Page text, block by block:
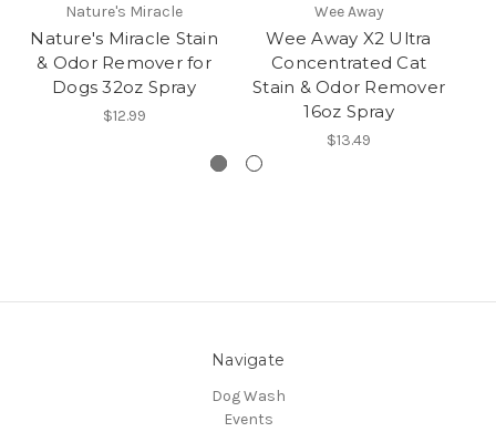
Nature's Miracle
Nature's Miracle Stain
& Odor Remover for
Dogs 32oz Spray
$12.99
Wee Away
Wee Away X2 Ultra
Concentrated Cat
Stain & Odor Remover
16oz Spray
$13.49
Navigate
Dog Wash
Events